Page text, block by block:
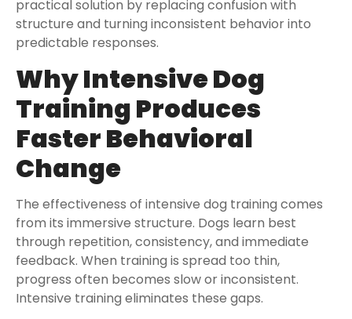
practical solution by replacing confusion with
structure and turning inconsistent behavior into
predictable responses.
Why Intensive Dog
Training Produces
Faster Behavioral
Change
The effectiveness of intensive dog training comes
from its immersive structure. Dogs learn best
through repetition, consistency, and immediate
feedback. When training is spread too thin,
progress often becomes slow or inconsistent.
Intensive training eliminates these gaps.